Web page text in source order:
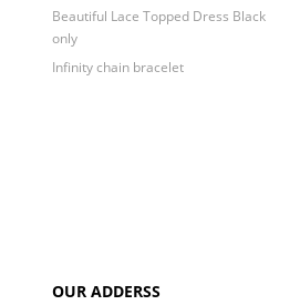
Beautiful Lace Topped Dress Black
only
Infinity chain bracelet
OUR ADDERSS